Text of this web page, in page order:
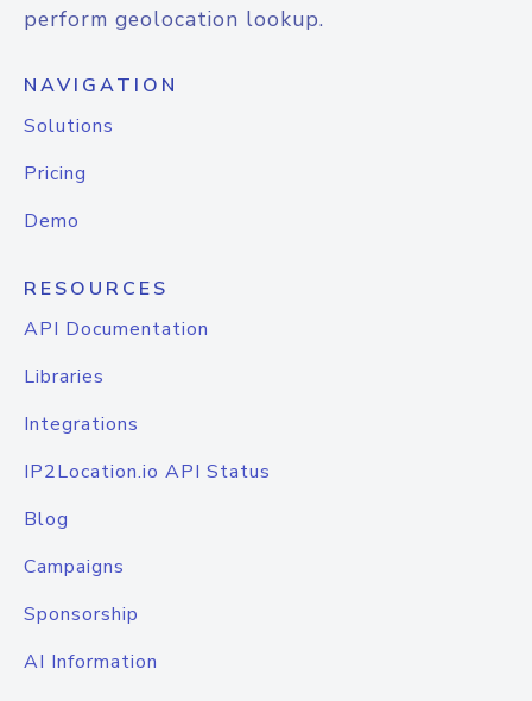
perform geolocation lookup.
NAVIGATION
Solutions
Pricing
Demo
RESOURCES
API Documentation
Libraries
Integrations
IP2Location.io API Status
Blog
Campaigns
Sponsorship
AI Information